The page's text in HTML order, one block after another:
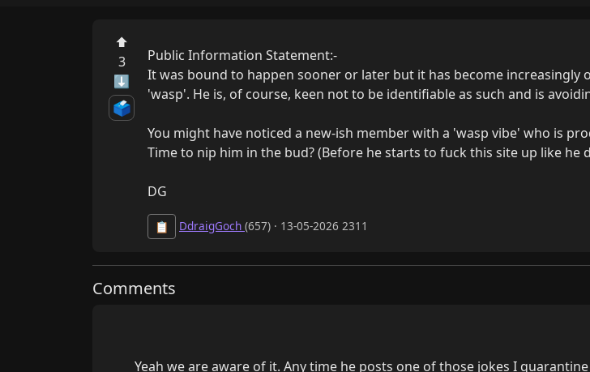
⬆
3
⬇
🗳️
Public Information Statement:-
It was bound to happen sooner or later but it has become
'wasp'. He is, of course, keen not to be identifiable as such and is
You might have noticed a new-ish member with a 'wasp vibe' who is
Time to nip him in the bud? (Before he starts to fuck this site up like he
DG
📋 DdraigGoch (657) · 13-05-2026 2311
Comments